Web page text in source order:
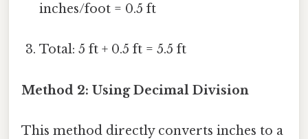
inches/foot = 0.5 ft
Total: 5 ft + 0.5 ft = 5.5 ft
Method 2: Using Decimal Division
This method directly converts inches to a